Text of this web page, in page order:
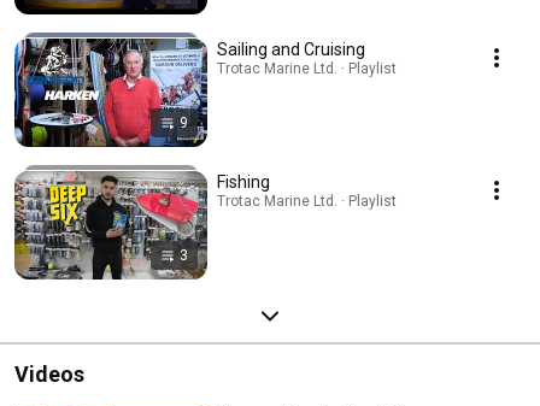
9
Sailing and Cruising
Trotac Marine Ltd. · Playlist
3
Fishing
Trotac Marine Ltd. · Playlist
Videos